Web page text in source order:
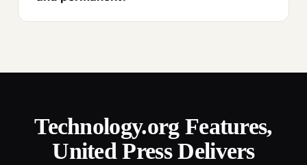
Technology.org Features,
United Press Delivers